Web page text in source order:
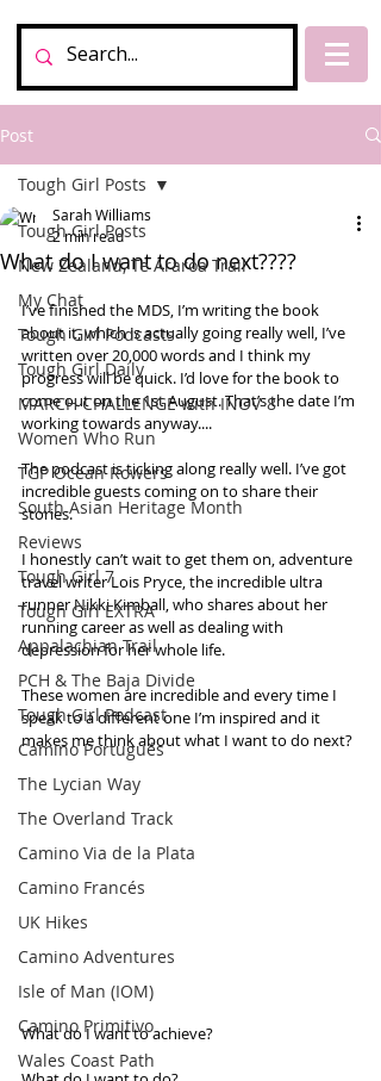
Post
Tough Girl Posts
New Zealand, Te Araroa Trail
My Chat
Tough Girl Podcasts
Tough Girl Daily
MARCH CHALLENGE with INOV-8
Women Who Run
TGP Ocean Rowers
South Asian Heritage Month
Reviews
Tough Girl 7
Tough Girl EXTRA
Appalachian Trail
PCH & The Baja Divide
Tough Girl Podcast
Camino Portugués
The Lycian Way
The Overland Track
Camino Via de la Plata
Camino Francés
UK Hikes
Camino Adventures
Isle of Man (IOM)
Camino Primitivo
Wales Coast Path
Tough Girl Posts
What do I want to do next????
Sarah Williams
2 min read
I’ve finished the MDS, I’m writing the book
about it, which is actually going really well, I’ve
written over 20,000 words and I think my
progress will be quick. I’d love for the book to
come out on the 1st August. That’s the date I’m
working towards anyway....
The podcast is ticking along really well. I’ve got
incredible guests coming on to share their
stories.
I honestly can’t wait to get them on, adventure
travel writer Lois Pryce, the incredible ultra
runner Nikki Kimball, who shares about her
running career as well as dealing with
depression for her whole life.
These women are incredible and every time I
speak to a different one I’m inspired and it
makes me think about what I want to do next?
What do I want to achieve?